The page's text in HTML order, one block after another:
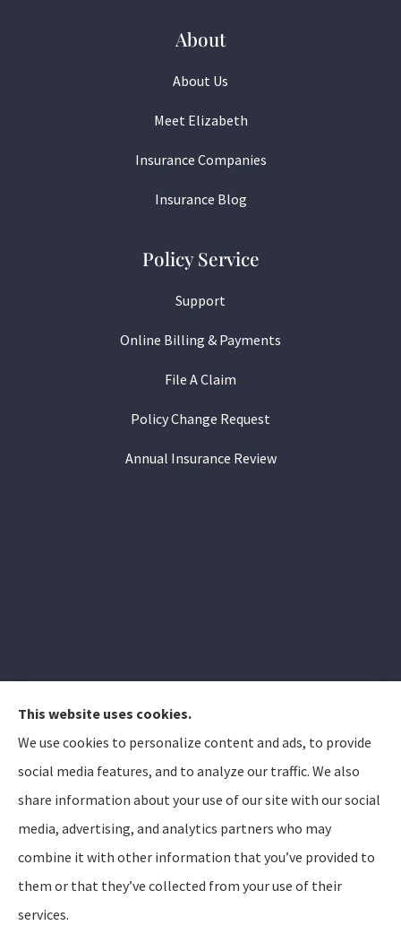
About
About Us
Meet Elizabeth
Insurance Companies
Insurance Blog
Policy Service
Support
Online Billing & Payments
File A Claim
Policy Change Request
Annual Insurance Review
Elizabeth Peterson Insurance Group provides auto,
© Copyright 2026, Elizabeth Peterson Insurance Group
This website uses cookies.
We use cookies to personalize content and ads, to provide
social media features, and to analyze our traffic. We also
share information about your use of our site with our social
media, advertising, and analytics partners who may
combine it with other information that you’ve provided to
them or that they’ve collected from your use of their
services.